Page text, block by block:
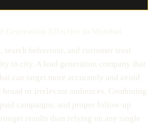
behaviour, and customer trust
to city. A lead generation company that
can target more accurately and avoid
broad or irrelevant audiences. Combining
campaigns, and proper follow-up
results than relying on any single